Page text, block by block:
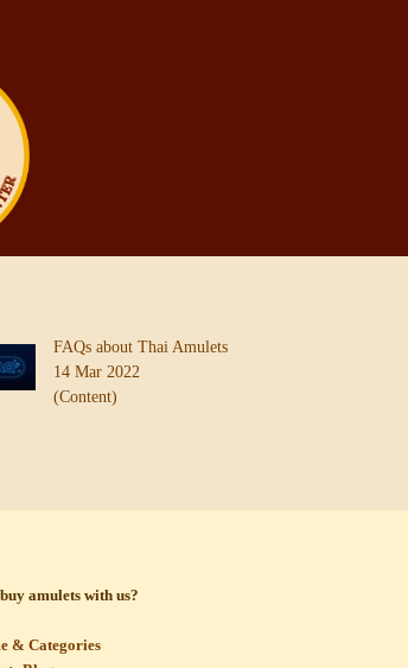
FAQs about Thai Amulets
14 Mar 2022
(Content)
amulets with us?
& Categories